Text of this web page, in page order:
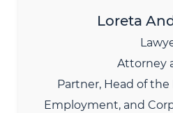
Loreta
Attorney
Partner, Head of
Employment, and